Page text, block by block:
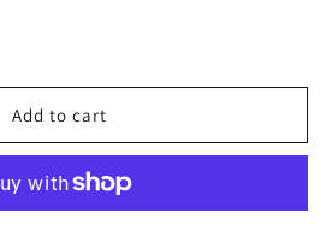
Add to cart